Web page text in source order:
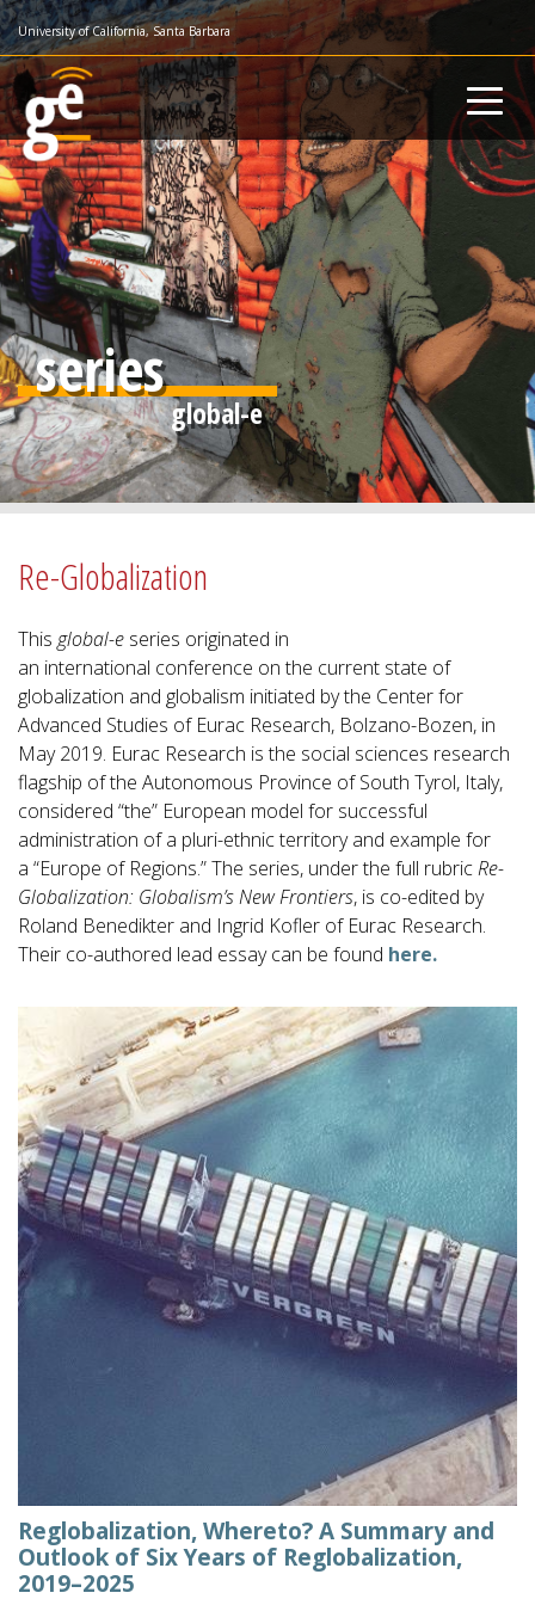
Skip
to
main
content
University of California, Santa Barbara
series
Re-Globalization
This global-e series originated in
an international conference on the current state of
globalization and globalism initiated by the Center for
Advanced Studies of Eurac Research, Bolzano-Bozen, in
May 2019. Eurac Research is the social sciences research
flagship of the Autonomous Province of South Tyrol, Italy,
considered “the” European model for successful
administration of a pluri-ethnic territory and example for
a “Europe of Regions.” The series, under the full rubricRe-
Globalization: Globalism’s New Frontiers, is co-edited by
Roland Benedikter and Ingrid Kofler of Eurac Research.
Their co-authored lead essay can be found here.
Reglobalization, Whereto? A Summary and
Outlook of Six Years of Reglobalization,
2019–2025